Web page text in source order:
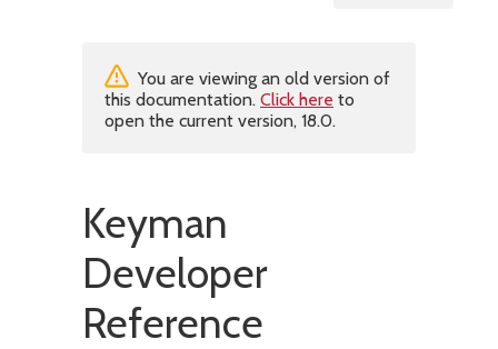
You are viewing an old version of
this documentation. Click here to
open the current version, 18.0.
Keyman
Developer
Reference